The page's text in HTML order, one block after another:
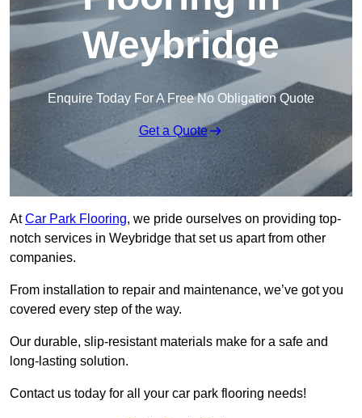
Weybridge
Enquire Today For A Free No Obligation Quote
Get a Quote
AtCar Park Flooring, we pride ourselves on providing top-
notch services in Weybridge that set us apart from other
companies.
From installation to repair and maintenance, we’ve got you
covered every step of the way.
Our durable, slip-resistant materials make for a safe and
long-lasting solution.
Contact us today for all your car park flooring needs!